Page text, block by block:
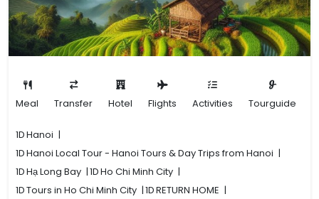
Meal Transfer Hotel Flights Activities Tourguide
1DHanoi |
1DHanoi Local Tour - Hanoi Tours & Day Trips from Hanoi |
1DHạ Long Bay |1DHo Chi Minh City |
1DTours in Ho Chi Minh City |1DRETURN HOME |